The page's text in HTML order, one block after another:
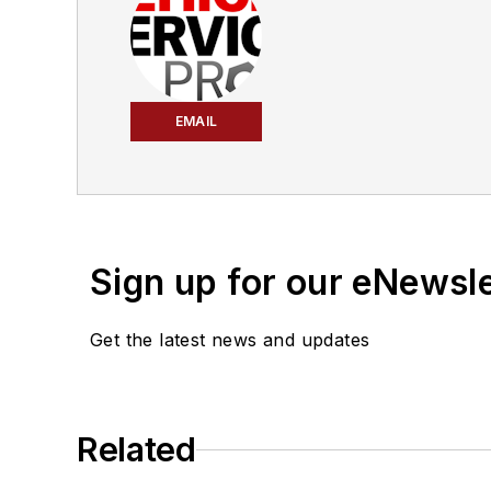
EMAIL
Sign up for our
Get the latest news and updates
Related